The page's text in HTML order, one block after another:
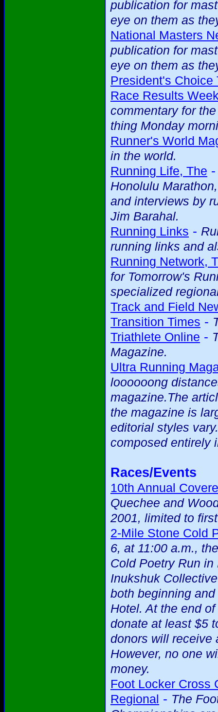
publication for
eye on them as
National Masters
publication for
eye on them as
President's Choice
Race Results
commentary for
thing Monday
Runner's World
in the world.
Running Life, The
Honolulu
and interviews by
Jim Barahal.
Running Links -
running links and
Running Network,
for Tomorrow's
specialized
Track and Field
Transition Times -
Triathlete Online -
Magazine.
Ultra Running
loooooong
magazine.The
the magazine is
editorial styles
composed entirely
Races/Events
10th Annual
Quechee and
2001, limited to
2-Mile Stone Cold
6, at 11:00 a.m.,
Cold Poetry Run
Inukshuk
both beginning
Hotel. At the end
donate at least $5
donors will receive
However, no one
money.
Foot Locker Cross
Regional - The